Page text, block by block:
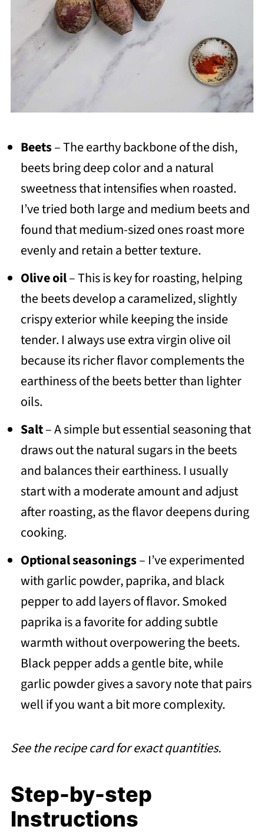
Beets– The earthy backbone of the dish,
beets bring deep color and a natural
sweetness that intensifies when roasted.
I’ve tried both large and medium beets and
found that medium-sized ones roast more
evenly and retain a better texture.
Olive oil– This is key for roasting, helping
the beets develop a caramelized, slightly
crispy exterior while keeping the inside
tender. I always use extra virgin olive oil
because its richer flavor complements the
earthiness of the beets better than lighter
oils.
Salt– A simple but essential seasoning that
draws out the natural sugars in the beets
and balances their earthiness. I usually
start with a moderate amount and adjust
after roasting, as the flavor deepens during
cooking.
Optional seasonings– I’ve experimented
with garlic powder, paprika, and black
pepper to add layers of flavor. Smoked
paprika is a favorite for adding subtle
warmth without overpowering the beets.
Black pepper adds a gentle bite, while
garlic powder gives a savory note that pairs
well if you want a bit more complexity.
See the recipe card for exact quantities.
Step-by-step
Instructions